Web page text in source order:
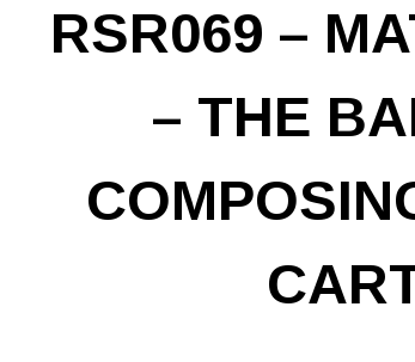
RSR069 –
– THE